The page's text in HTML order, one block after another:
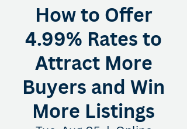
How to Offer
4.99% Rates to
Attract More
Buyers and Win
More Listings